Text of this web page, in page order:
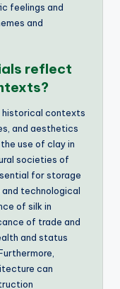
feelings and
and
reflect
contexts
and aesthetics
use of clay in
societies of
for storage
technological
of silk in
of trade and
and status
can